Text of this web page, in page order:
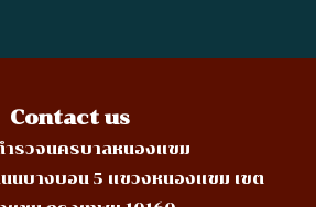
Contact us
ำรวจนครบาลหนองแขม
นบางบอน 5 แขวงหนองแขม เขต